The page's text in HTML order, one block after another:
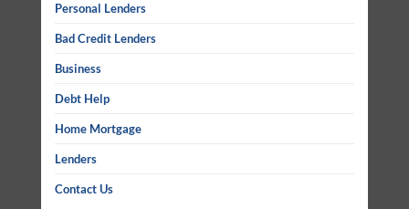
Personal Lenders
Bad Credit Lenders
Business
Debt Help
Home Mortgage
Lenders
Contact Us